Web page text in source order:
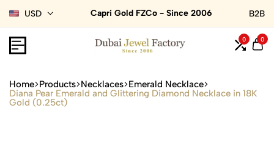
USD Capri Gold FZCo - Since 2006 B2B
0 0
Home Products Necklaces Emerald Necklace
Diana Pear Emerald and Glittering Diamond Necklace in 18K
Gold (0.25ct)